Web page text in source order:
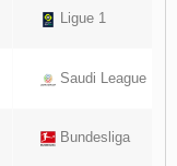
Ligue 1
Saudi League
Bundesliga